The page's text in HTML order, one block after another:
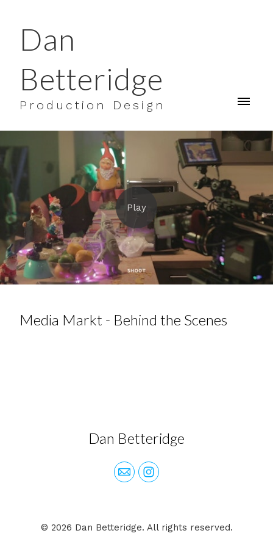
Dan
Betteridge
Production Design
Media Markt - Behind the Scenes
Dan Betteridge
© 2026 Dan Betteridge. All rights reserved.